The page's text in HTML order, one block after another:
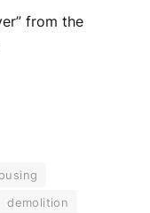
from the
demolition